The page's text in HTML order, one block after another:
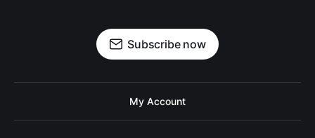
Subscribe now
My Account